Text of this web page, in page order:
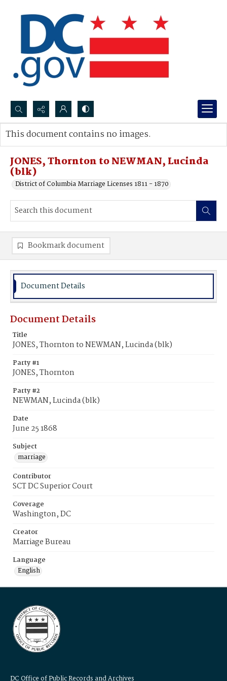
Search...
Advanced search
JONES, Thornton to NEWMAN, Lucinda
(blk)
District of Columbia Marriage Licenses 1811 - 1870
This document contains no images.
Bookmark document
Document Details
Document Details
Title
JONES, Thornton to NEWMAN, Lucinda (blk)
Party #1
JONES, Thornton
Party #2
NEWMAN, Lucinda (blk)
Date
June 25 1868
Subject
marriage
Contributor
SCT DC Superior Court
Coverage
Washington, DC
Creator
Marriage Bureau
Language
English
DC Office of Public Records and Archives